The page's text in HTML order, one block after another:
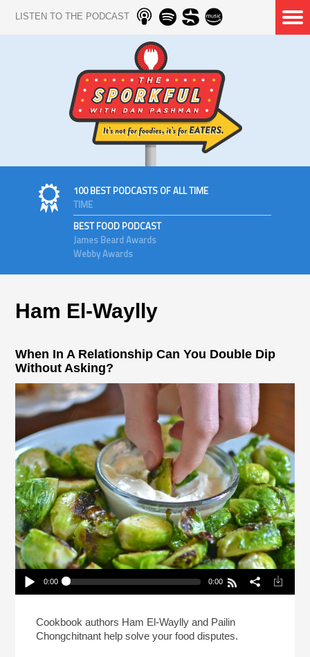
LISTEN TO THE PODCAST
100 BEST PODCASTS OF ALL TIME
TIME
BEST FOOD PODCAST
James Beard Awards
Webby Awards
Ham El-Waylly
When In A Relationship Can You Double Dip
Without Asking?
Play /
0:00 0:00
Without Asking?
Cookbook authors Ham El-Waylly and Pailin
Chongchitnant help solve your food disputes.